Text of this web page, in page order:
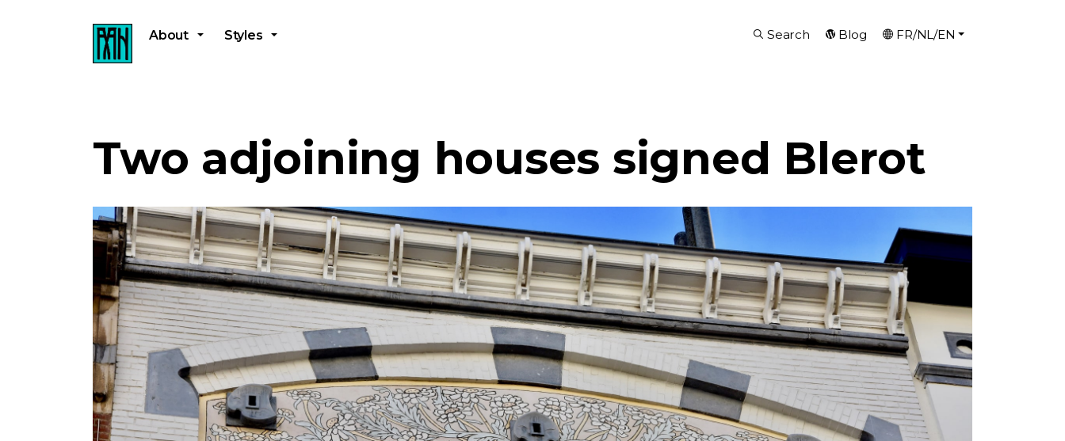
About Styles Search Blog FR/NL/EN
Two adjoining houses signed Blerot